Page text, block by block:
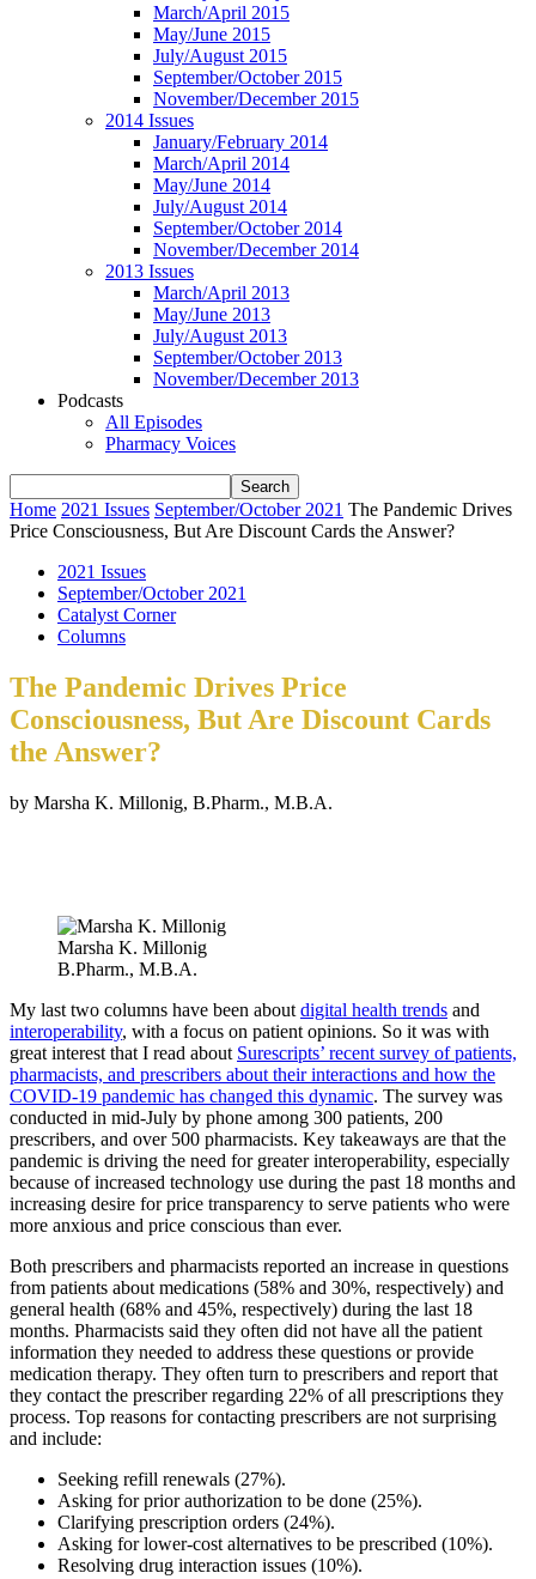
March/April 2015
May/June 2015
July/August 2015
September/October 2015
November/December 2015
2014 Issues
January/February 2014
March/April 2014
May/June 2014
July/August 2014
September/October 2014
November/December 2014
2013 Issues
March/April 2013
May/June 2013
July/August 2013
September/October 2013
November/December 2013
Podcasts
All Episodes
Pharmacy Voices
Home 2021 Issues September/October 2021 The Pandemic Drives
Price Consciousness, But Are Discount Cards the Answer?
2021 Issues
September/October 2021
Catalyst Corner
Columns
The Pandemic Drives Price
Consciousness, But Are Discount Cards
the Answer?
by Marsha K. Millonig, B.Pharm., M.B.A.
Marsha K. Millonig
B.Pharm., M.B.A.
My last two columns have been about digital health trends and
interoperability, with a focus on patient opinions. So it was with
great interest that I read about Surescripts’ recent survey of patients,
pharmacists, and prescribers about their interactions and how the
COVID-19 pandemic has changed this dynamic. The survey was
conducted in mid-July by phone among 300 patients, 200
prescribers, and over 500 pharmacists. Key takeaways are that the
pandemic is driving the need for greater interoperability, especially
because of increased technology use during the past 18 months and
increasing desire for price transparency to serve patients who were
more anxious and price conscious than ever.
Both prescribers and pharmacists reported an increase in questions
from patients about medications (58% and 30%, respectively) and
general health (68% and 45%, respectively) during the last 18
months. Pharmacists said they often did not have all the patient
information they needed to address these questions or provide
medication therapy. They often turn to prescribers and report that
they contact the prescriber regarding 22% of all prescriptions they
process. Top reasons for contacting prescribers are not surprising
and include:
Seeking refill renewals (27%).
Asking for prior authorization to be done (25%).
Clarifying prescription orders (24%).
Asking for lower-cost alternatives to be prescribed (10%).
Resolving drug interaction issues (10%).